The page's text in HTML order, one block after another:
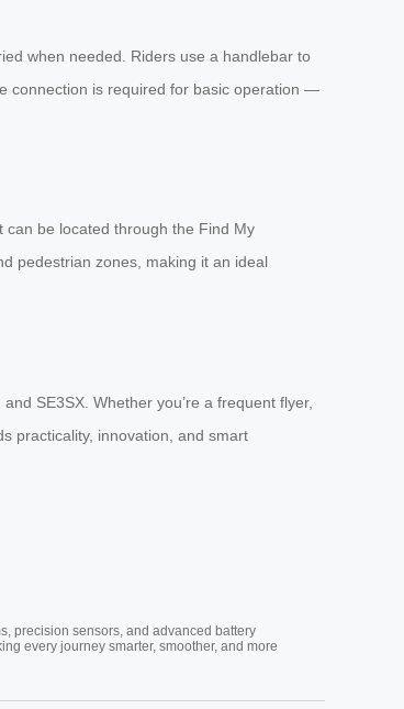
when needed. Riders use a handlebar to
connection is required for basic operation —
can be located through the Find My
pedestrian zones, making it an ideal
SE3SX. Whether you’re a frequent flyer,
practicality, innovation, and smart
precision sensors, and advanced battery
every journey smarter, smoother, and more